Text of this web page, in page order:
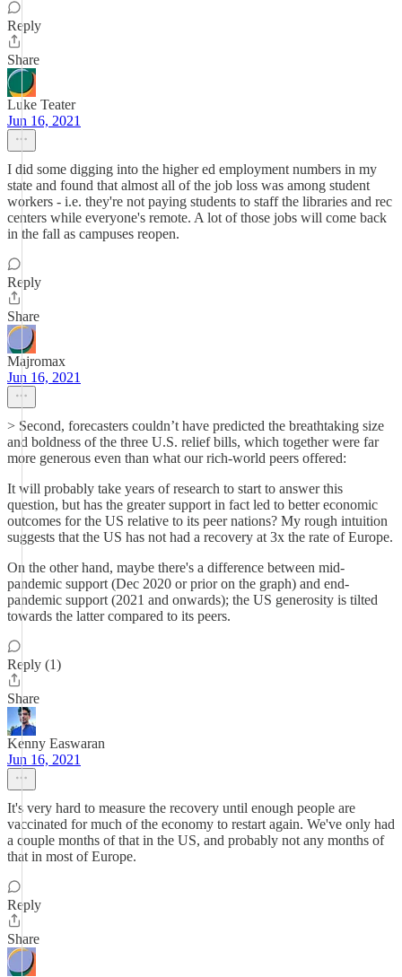
Reply
Share
Luke Teater
Jun 16, 2021
I did some digging into the higher ed employment numbers in my
state and found that almost all of the job loss was among student
workers - i.e. they're not paying students to staff the libraries and rec
centers while everyone's remote. A lot of those jobs will come back
in the fall as campuses reopen.
Reply
Share
Majromax
Jun 16, 2021
> Second, forecasters couldn’t have predicted the breathtaking size
and boldness of the three U.S. relief bills, which together were far
more generous even than what our rich-world peers offered:
It will probably take years of research to start to answer this
question, but has the greater support in fact led to better economic
outcomes for the US relative to its peer nations? My rough intuition
suggests that the US has not had a recovery at 3x the rate of Europe.
On the other hand, maybe there's a difference between mid-
pandemic support (Dec 2020 or prior on the graph) and end-
pandemic support (2021 and onwards); the US generosity is tilted
towards the latter compared to its peers.
Reply (1)
Share
Kenny Easwaran
Jun 16, 2021
It's very hard to measure the recovery until enough people are
vaccinated for much of the economy to restart again. We've only had
a couple months of that in the US, and probably not any months of
that in most of Europe.
Reply
Share